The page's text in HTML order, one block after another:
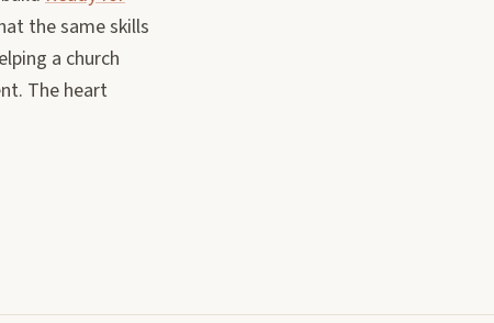
the same skills
a church
The heart